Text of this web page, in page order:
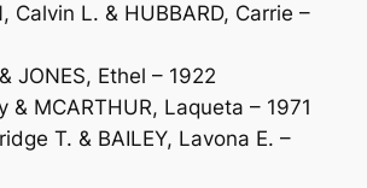
Calvin L. & HUBBARD, Carrie –
JONES, Ethel – 1922
& MCARTHUR, Laqueta – 1971
T. & BAILEY, Lavona E. –